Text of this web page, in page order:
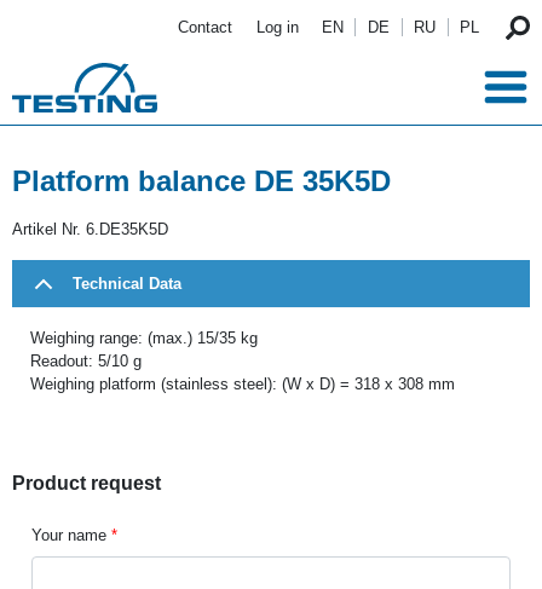
Contact Log in EN DE RU PL
Platform balance DE 35K5D
Artikel Nr. 6.DE35K5D
Technical Data
Weighing range: (max.) 15/35 kg
Readout: 5/10 g
Weighing platform (stainless steel): (W x D) = 318 x 308 mm
Product request
Your name